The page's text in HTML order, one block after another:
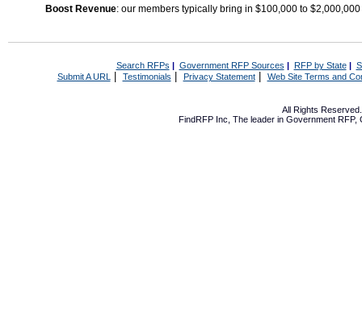
Boost Revenue: our members typically bring in $100,000 to
Search RFPs | Government RFP Sources | RFP by State|
Submit A URL | Testimonials Privacy Statement| Web Site Terms and
All Rights
FindRFP Inc, The leader in Government RFP,